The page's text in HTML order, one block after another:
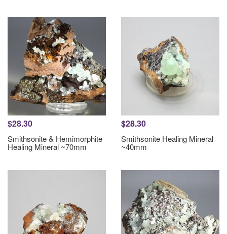
$28.30
Smithsonite & Hemimorphite
Healing Mineral ~70mm
$28.30
Smithsonite Healing Mineral
~40mm